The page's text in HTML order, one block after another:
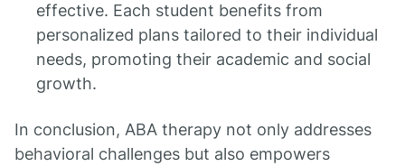
effective. Each student benefits from
personalized plans tailored to their individual
needs, promoting their academic and social
growth.
In conclusion, ABA therapy not only addresses
behavioral challenges but also empowers